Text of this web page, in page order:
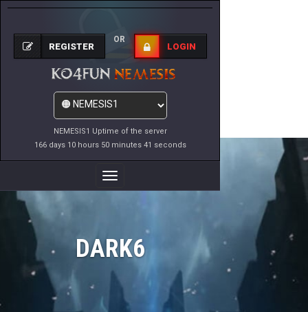
NEMESIS1 Uptime of the server
166 days 10 hours 50 minutes 41 seconds
REGISTER
OR
LOGIN
Toggle
Navigation
DARK6